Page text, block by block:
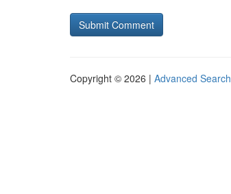
Copyright © 2026 | Advanced Search